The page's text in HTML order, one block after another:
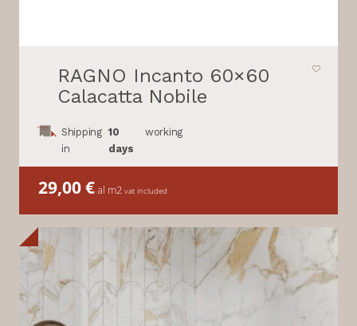
RAGNO Incanto 60×60
Calacatta Nobile
Shipping
in
10
days
working
29,00€al m2 vat included